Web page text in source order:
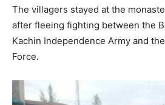
The villagers stayed at the
after fleeing fighting between the
Kachin Independence Army and
Force.